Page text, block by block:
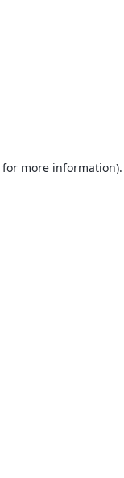
for more information).